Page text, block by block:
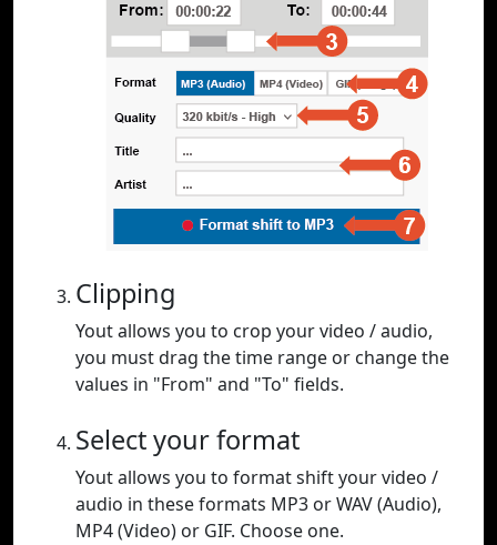
Clipping
Yout allows you to crop your video / audio,
you must drag the time range or change the
values in "From" and "To" fields.
Select your format
Yout allows you to format shift your video /
audio in these formats MP3 or WAV (Audio),
MP4 (Video) or GIF. Choose one.